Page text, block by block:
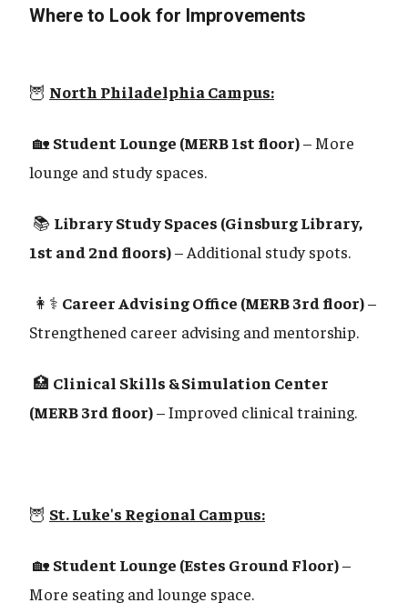
Where to Look for Improvements
🦉 North Philadelphia Campus:
🏡 Student Lounge (MERB 1st floor)– More
lounge and study spaces.
📚 Library Study Spaces (Ginsburg Library,
1st and 2nd floors)– Additional study spots.
👩⚕️ Career Advising Office (MERB 3rd floor)–
Strengthened career advising and mentorship.
🏥 Clinical Skills & Simulation Center
(MERB 3rd floor)– Improved clinical training.
🦉 St. Luke's Regional Campus:
🏡 Student Lounge (Estes Ground Floor)–
More seating and lounge space.